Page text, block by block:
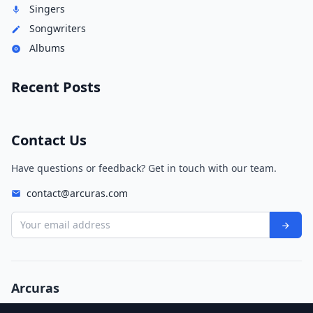
Singers
Songwriters
Albums
Recent Posts
Contact Us
Have questions or feedback? Get in touch with our team.
contact@arcuras.com
Your email address
Arcuras